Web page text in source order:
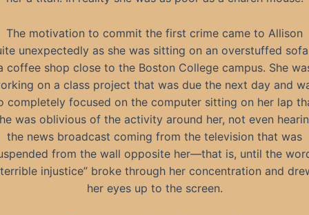
The motivation to commit the first crime came to Allison
unexpectedly as she was sitting on an overstuffed
coffee shop close to the Boston College campus. She
on a class project that was due the next day and
completely focused on the computer sitting on her lap
was oblivious of the activity around her, not even
the news broadcast coming from the television that was
from the wall opposite her—that is, until the
injustice” broke through her concentration and
her eyes up to the screen.